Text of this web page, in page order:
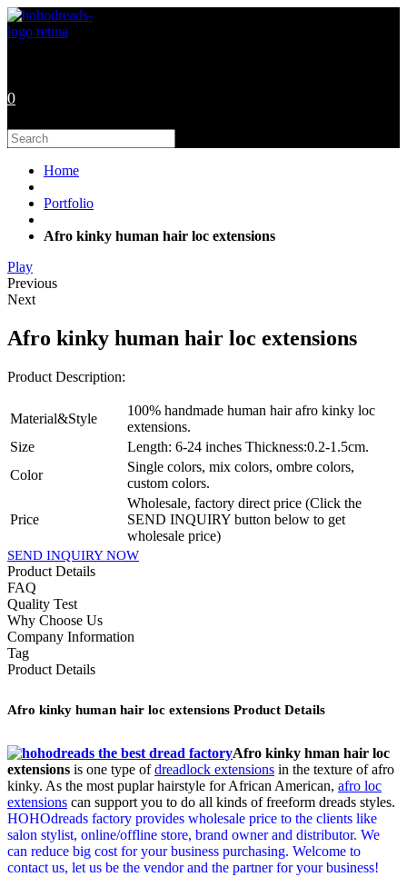
Skip
to
0
Search
this
websiteHome
Portfolio
Afro kinky human hair loc extensions
Play
Previous
Next
Afro kinky human hair loc extensions
Product Description:
Material&Style
100% handmade human hair afro kinky loc
extensions.
Size
Length: 6-24 inches Thickness:0.2-1.5cm.
Color
Single colors, mix colors, ombre colors,
custom colors.
Price
Wholesale, factory direct price (Click the
SEND INQUIRY button below to get
wholesale price)
SEND INQUIRY NOW
Product Details
FAQ
Quality Test
Why Choose Us
Company Information
Tag
Product Details
Afro kinky human hair loc extensions Product Details
Afro kinky hman hair loc
extensions is one type ofdreadlock extensions in the texture of afro
kinky. As the most puplar hairstyle for African American, afro loc
extensions can support you to do all kinds of freeform dreads styles.
HOHOdreads factory provides wholesale price to the clients like
salon stylist, online/offline store, brand owner and distributor. We
can reduce big cost for your business purchasing. Welcome to
contact us, let us be the vendor and the partner for your business!